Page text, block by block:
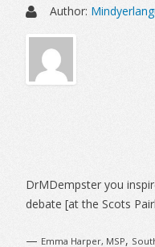
Author:
Sidebar
DrMDempster you
debate [at the Scots
— Emma Harper, MSP,